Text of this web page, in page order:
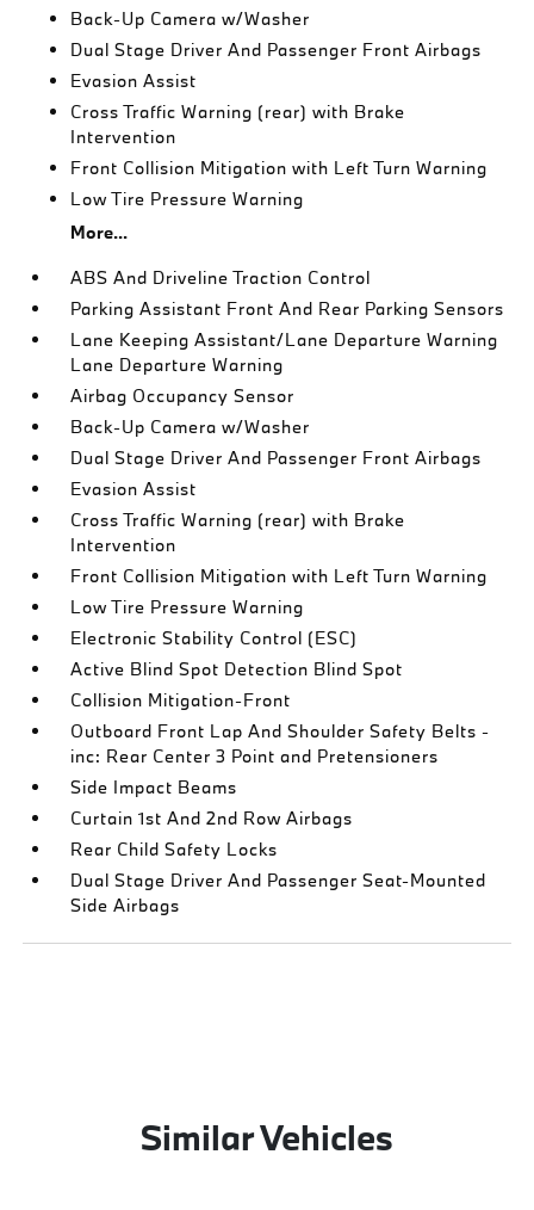
Back-Up Camera w/Washer
Dual Stage Driver And Passenger Front Airbags
Evasion Assist
Cross Traffic Warning (rear) with Brake
Intervention
Front Collision Mitigation with Left Turn Warning
Low Tire Pressure Warning
More...
ABS And Driveline Traction Control
Parking Assistant Front And Rear Parking Sensors
Lane Keeping Assistant/Lane Departure Warning
Lane Departure Warning
Airbag Occupancy Sensor
Back-Up Camera w/Washer
Dual Stage Driver And Passenger Front Airbags
Evasion Assist
Cross Traffic Warning (rear) with Brake
Intervention
Front Collision Mitigation with Left Turn Warning
Low Tire Pressure Warning
Electronic Stability Control (ESC)
Active Blind Spot Detection Blind Spot
Collision Mitigation-Front
Outboard Front Lap And Shoulder Safety Belts -
inc: Rear Center 3 Point and Pretensioners
Side Impact Beams
Curtain 1st And 2nd Row Airbags
Rear Child Safety Locks
Dual Stage Driver And Passenger Seat-Mounted
Side Airbags
Similar Vehicles